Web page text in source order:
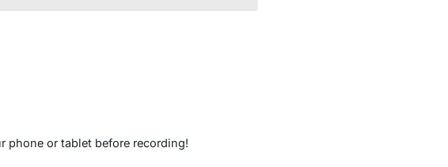
phone or tablet before recording!